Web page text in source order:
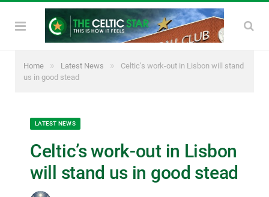
Home » Latest News »
Celtic’s work-out in Lisbon will stand
us in good stead
LATEST NEWS
Celtic’s work-out in Lisbon
will stand us in good stead